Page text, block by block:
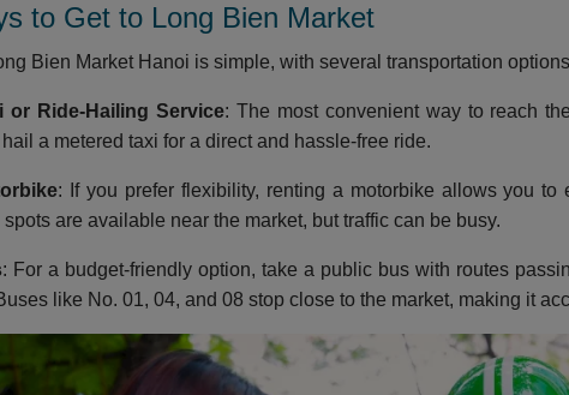
to Get to Long Bien Market
Bien Market Hanoi is simple, with several transportation
or Ride-Hailing Service: The most convenient way to reach
a metered taxi for a direct and hassle-free ride.
: If you prefer flexibility, renting a motorbike allows you to
spots are available near the market, but traffic can be busy.
: For a budget-friendly option, take a public bus with routes
like No. 01, 04, and 08 stop close to the market, making it